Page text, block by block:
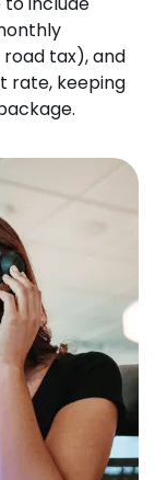
tax), and
rate, keeping